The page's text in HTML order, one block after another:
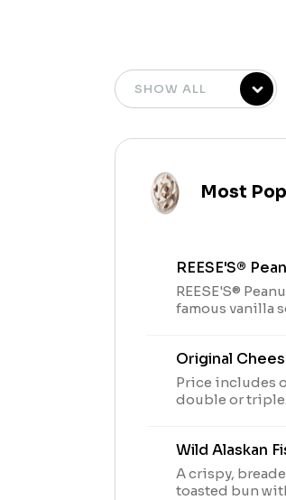
Most
REESE'S®
REESE'S®
famous vanilla
Original
Price includes
double or triple. A single 1/6lb*, double 1/3 lb* or triple
ketchup and
* Precooked
Wild Alaskan
A crispy,
toasted bun